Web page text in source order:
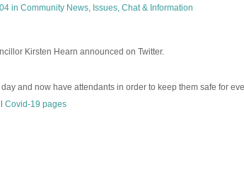
in Community News, Issues, Chat & Information
Kirsten Hearn announced on Twitter.
and now have attendants in order to keep them safe for
Covid-19 pages